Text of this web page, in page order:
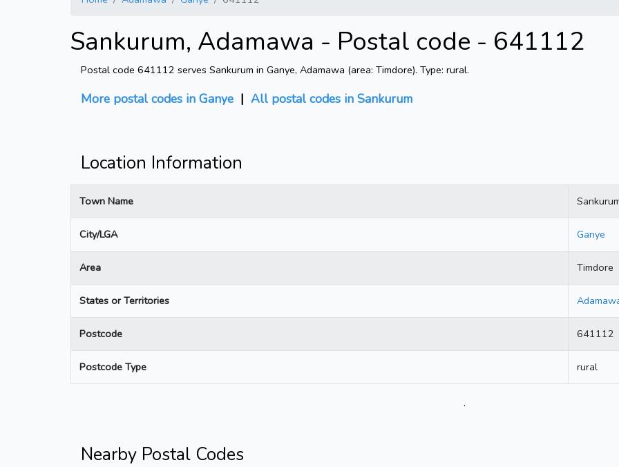
Sankurum, Adamawa - Postal code - 641112
Postal code 641112 serves Sankurum in Ganye, Adamawa (area: Timdore). Type: rural.
More postal codes in Ganye | All postal codes in Sankurum
Location Information
Town Name
City/LGA Ganye
Area Timdore
States or Territories
Postcode 641112
Postcode Type rural
.
Nearby Postal Codes